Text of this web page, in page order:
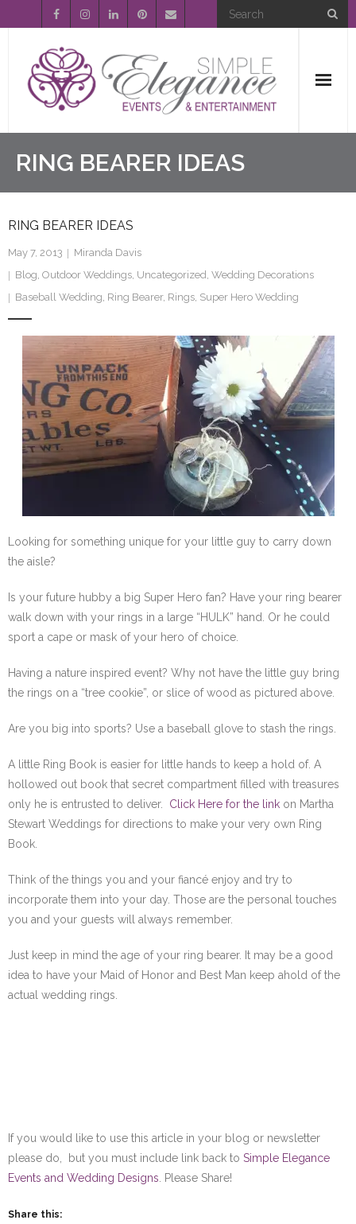
Home
About Us
Event Planning
Wedding Gallery
FAQ’s
SE Blog
Contact Us
RING BEARER IDEAS
RING BEARER IDEAS
May 7, 2013
Miranda Davis
Blog, Outdoor Weddings, Uncategorized, Wedding Decorations
Baseball Wedding, Ring Bearer, Rings, Super Hero Wedding
Looking for something unique for your little guy to carry down
the aisle?
Is your future hubby a big Super Hero fan? Have your ring bearer
walk down with your rings in a large “HULK” hand. Or he could
sport a cape or mask of your hero of choice.
Having a nature inspired event? Why not have the little guy bring
the rings on a “tree cookie”, or slice of wood as pictured above.
Are you big into sports? Use a baseball glove to stash the rings.
A little Ring Book is easier for little hands to keep a hold of. A
hollowed out book that secret compartment filled with treasures
only he is entrusted to deliver. Click Here for the link on Martha
Stewart Weddings for directions to make your very own Ring
Book.
Think of the things you and your fiancé enjoy and try to
incorporate them into your day. Those are the personal touches
you and your guests will always remember.
Just keep in mind the age of your ring bearer. It may be a good
idea to have your Maid of Honor and Best Man keep ahold of the
actual wedding rings.
If you would like to use this article in your blog or newsletter
please do, but you must include link back to Simple Elegance
Events and Wedding Designs . Please Share!
Share this: